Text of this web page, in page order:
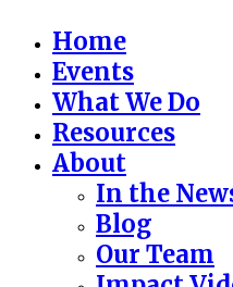
Home
Events
What We Do
Resources
About
In the
Blog
Our Team